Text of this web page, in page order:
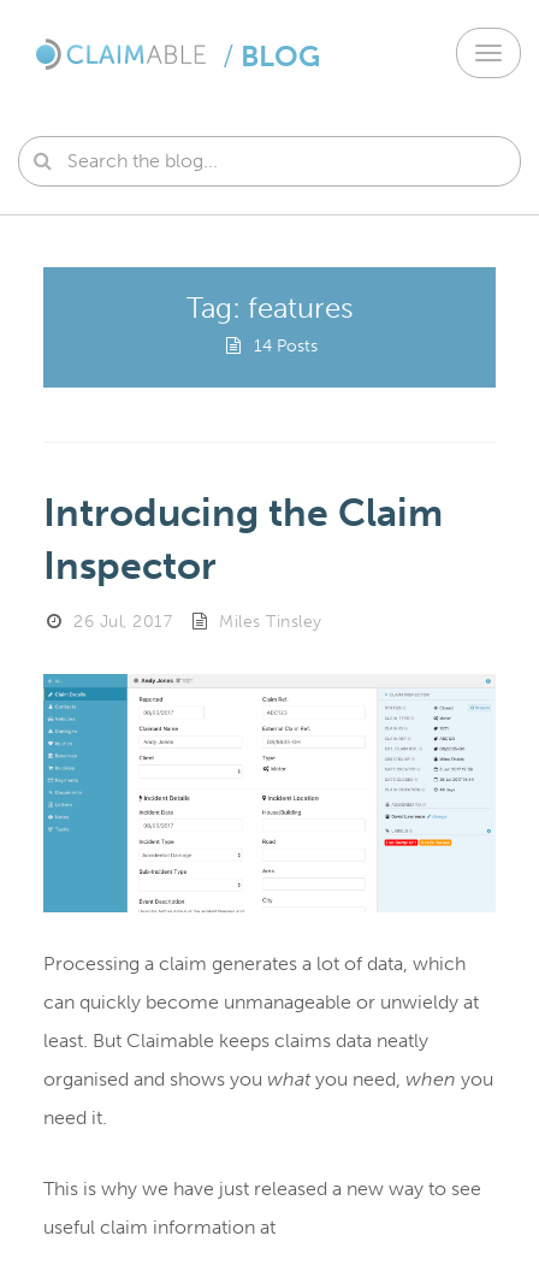
/ BLOG
Tag: features
14 Posts
Introducing the Claim
Inspector
26 Jul, 2017 Miles Tinsley
Processing a claim generates a lot of data, which
can quickly become unmanageable or unwieldy at
least. But Claimable keeps claims data neatly
organised and shows you whatyou need, when you
need it.
This is why we have just released a new way to see
useful claim information at